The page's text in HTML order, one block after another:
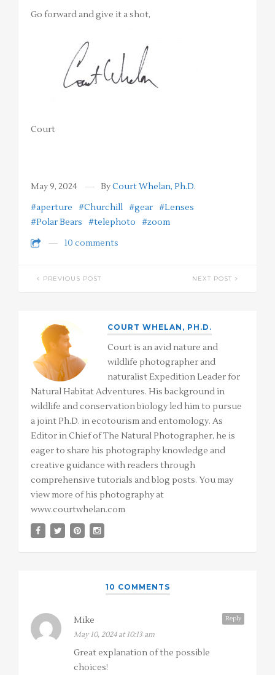
Go forward and give it a shot,
Court
May 9, 2024 ByCourt Whelan, Ph.D.
#aperture
#Churchill #gear #Lenses
#Polar Bears
#telephoto
#zoom
10 comments
PREVIOUS POST NEXT POST
COURT WHELAN, PH.D.
Court is an avid nature and
wildlife photographer and
naturalist Expedition Leader for
Natural Habitat Adventures. His background in
wildlife and conservation biology led him to pursue
a joint Ph.D. in ecotourism and entomology. As
Editor in Chief of The Natural Photographer, he is
eager to share his photography knowledge and
creative guidance with readers through
comprehensive tutorials and blog posts. You may
view more of his photography at
www.courtwhelan.com
10 COMMENTS
Reply
Mike
May 10, 2024 at 10:13 am
Great explanation of the possible
choices!